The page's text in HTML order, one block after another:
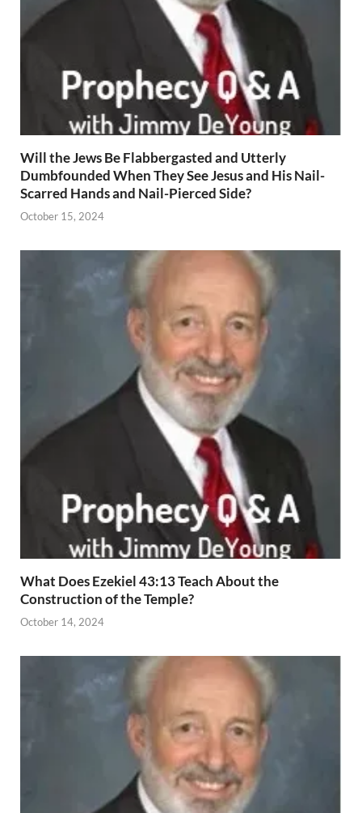
Will the Jews Be Flabbergasted and Utterly
Dumbfounded When They See Jesus and His Nail-
Scarred Hands and Nail-Pierced Side?
October 15, 2024
What Does Ezekiel 43:13 Teach About the
Construction of the Temple?
October 14, 2024